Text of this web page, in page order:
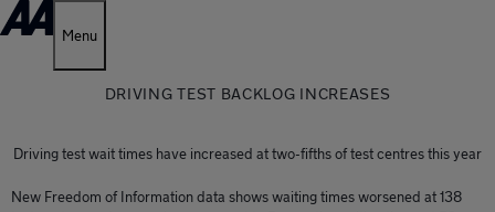
Menu
DRIVING TEST BACKLOG INCREASES
Driving test wait times have increased at two-fifths of test centres this year
New Freedom of Information data shows waiting times worsened at 138